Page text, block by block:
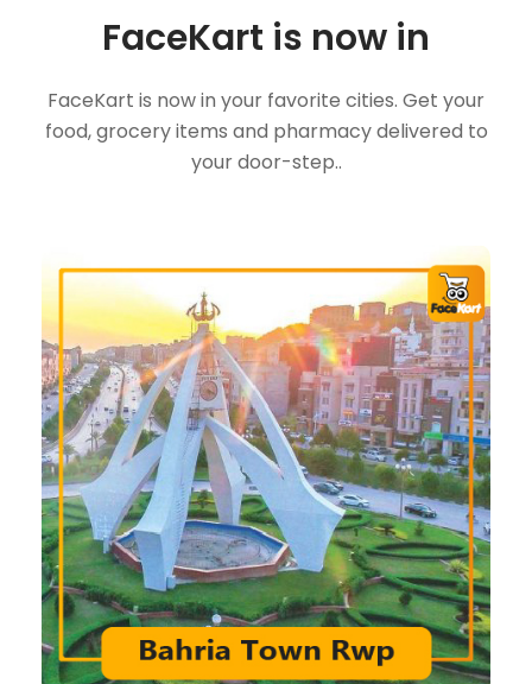
FaceKart is now in
FaceKart is now in your favorite cities. Get your
food, grocery items and pharmacy delivered to
your door-step..